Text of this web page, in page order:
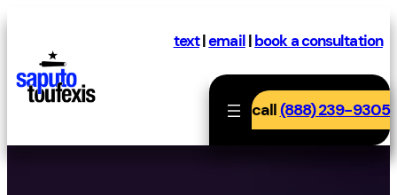
content
text|email|book a consultation
call(888) 239-9305